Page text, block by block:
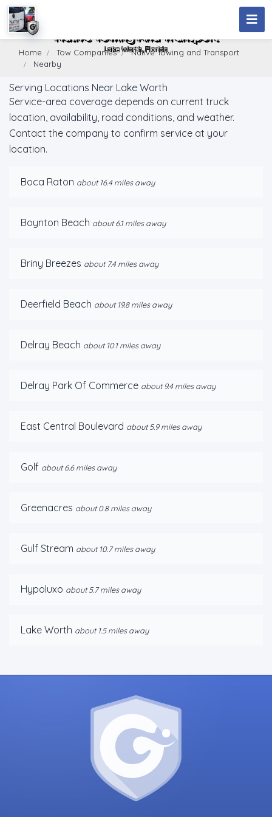
Native Towing And Transport
Lake Worth, Florida
Home Tow Companies
Native Towing and Transport
Nearby
Serving Locations Near Lake Worth
Service-area coverage depends on current truck
location, availability, road conditions, and weather.
Contact the company to confirm service at your
location.
Boca Raton about 16.4 miles away
Boynton Beach about 6.1 miles away
Briny Breezes about 7.4 miles away
Deerfield Beach about 19.8 miles away
Delray Beach about 10.1 miles away
Delray Park Of Commerce about 9.4 miles away
East Central Boulevard about 5.9 miles away
Golf about 6.6 miles away
Greenacres about 0.8 miles away
Gulf Stream about 10.7 miles away
Hypoluxo about 5.7 miles away
Lake Worth about 1.5 miles away